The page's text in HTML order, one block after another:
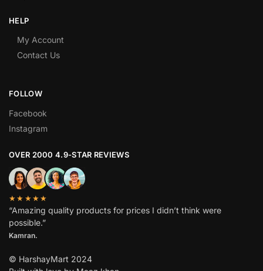
HELP
My Account
Contact Us
FOLLOW
Facebook
Instagram
OVER 2000 4.9-STAR REVIEWS
★★★★★
“Amazing quality products for prices I didn’t think were
possible.”
Kamran.
© HarshayMart 2024